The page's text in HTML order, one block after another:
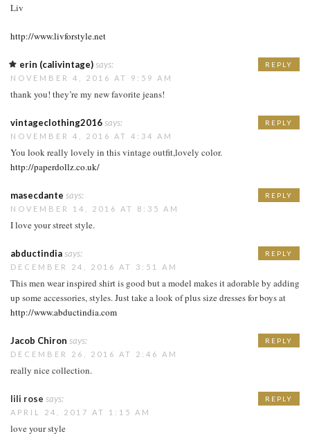
Liv
http://www.livforstyle.net
erin (calivintage)says:
NOVEMBER 4, 2016 AT 9:59 AM
thank you! they’re my new favorite jeans!
REPLY
vintageclothing2016says:
NOVEMBER 4, 2016 AT 4:34 AM
You look really lovely in this vintage outfit,lovely color.
http://paperdollz.co.uk/
REPLY
masecdante says:
NOVEMBER 14, 2016 AT 8:35 AM
I love your street style.
REPLY
abductindiasays:
DECEMBER 24, 2016 AT 3:51 AM
This men wear inspired shirt is good but a model makes it adorable by adding
up some accessories, styles. Just take a look of plus size dresses for boys at
http://www.abductindia.com
REPLY
Jacob Chiron says:
DECEMBER 26, 2016 AT 2:46 AM
really nice collection.
REPLY
lili rose says:
APRIL 24, 2017 AT 1:15 AM
love your style
REPLY